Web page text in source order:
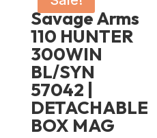
Savage Arms
110 HUNTER
300WIN
BL/SYN
57042 |
DETACHABLE
BOX MAG